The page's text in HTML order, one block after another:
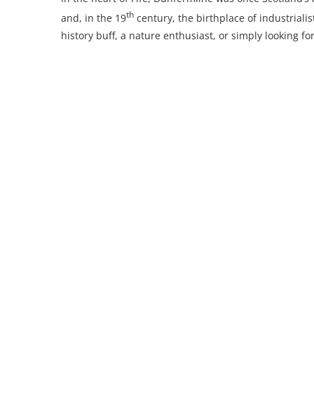
and, in the 19th century, the birthplace of
history buff, a nature enthusiast, or simply looking